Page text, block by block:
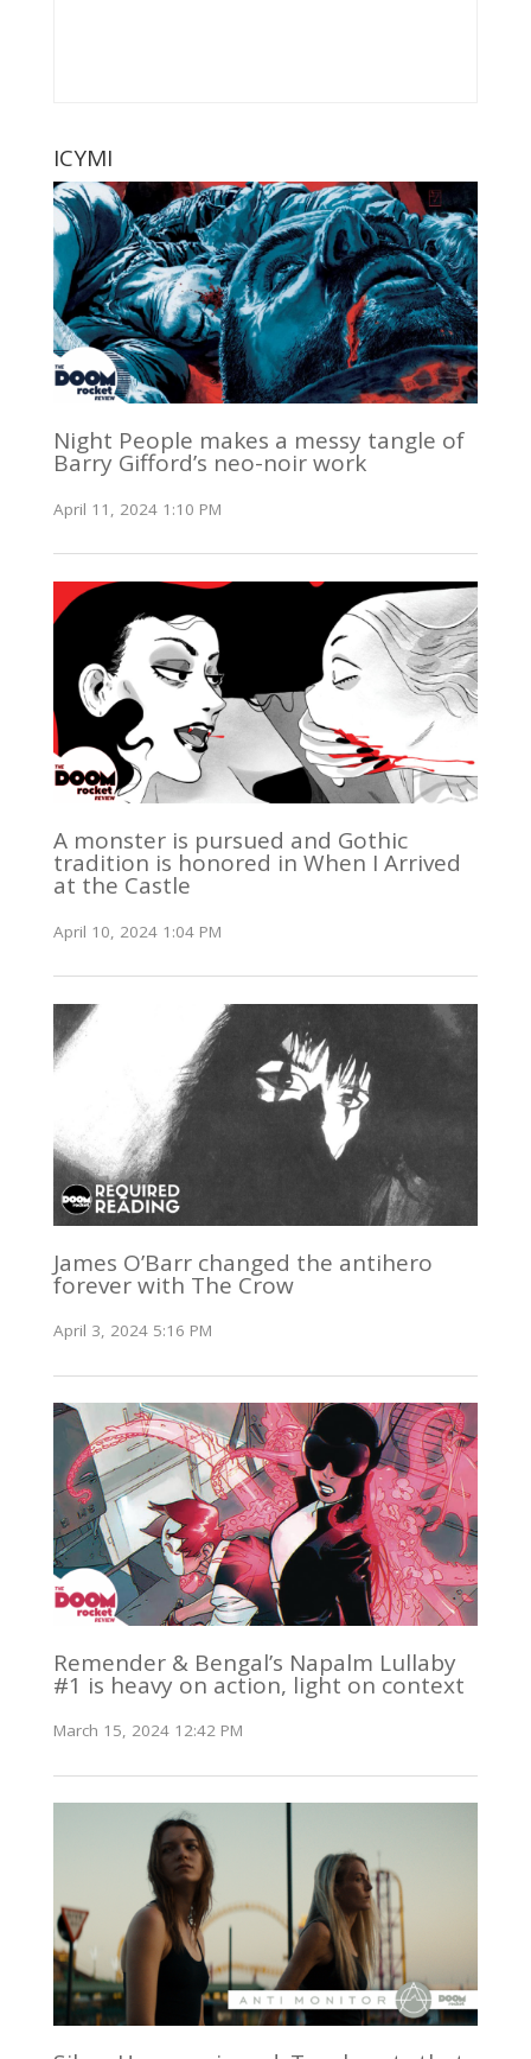
ICYMI
Night People makes a messy tangle of
Barry Gifford’s neo-noir work
April 11, 2024 1:10 PM
A monster is pursued and Gothic
tradition is honored in When I Arrived
at the Castle
April 10, 2024 1:04 PM
James O’Barr changed the antihero
forever with The Crow
April 3, 2024 5:16 PM
Remender & Bengal’s Napalm Lullaby
#1 is heavy on action, light on context
March 15, 2024 12:42 PM